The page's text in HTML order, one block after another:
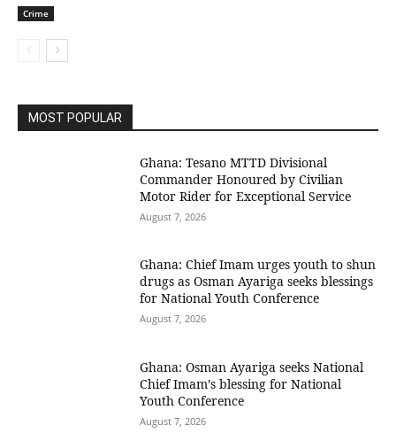
Crime
MOST POPULAR
Ghana: Tesano MTTD Divisional
Commander Honoured by Civilian
Motor Rider for Exceptional Service
August 7, 2026
Ghana: Chief Imam urges youth to shun
drugs as Osman Ayariga seeks blessings
for National Youth Conference
August 7, 2026
Ghana: Osman Ayariga seeks National
Chief Imam’s blessing for National
Youth Conference
August 7, 2026